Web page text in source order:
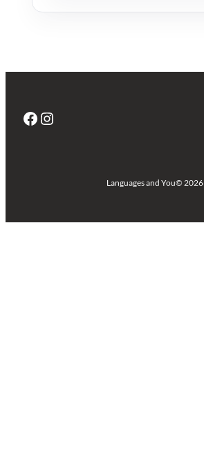
Facebook Instagram
Languages and You© 2026